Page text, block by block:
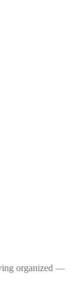
organized —